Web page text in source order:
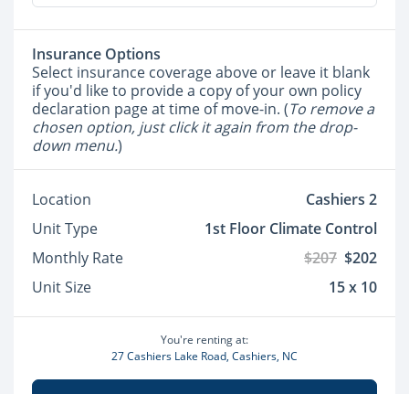
Insurance Options
Select insurance coverage above or leave it blank
if you'd like to provide a copy of your own policy
declaration page at time of move-in. (To remove a
chosen option, just click it again from the drop-
down menu.)
Location
Cashiers 2
Unit Type
1st Floor Climate Control
Monthly Rate
$207 $202
Unit Size
15 x 10
You're renting at:
27 Cashiers Lake Road, Cashiers, NC